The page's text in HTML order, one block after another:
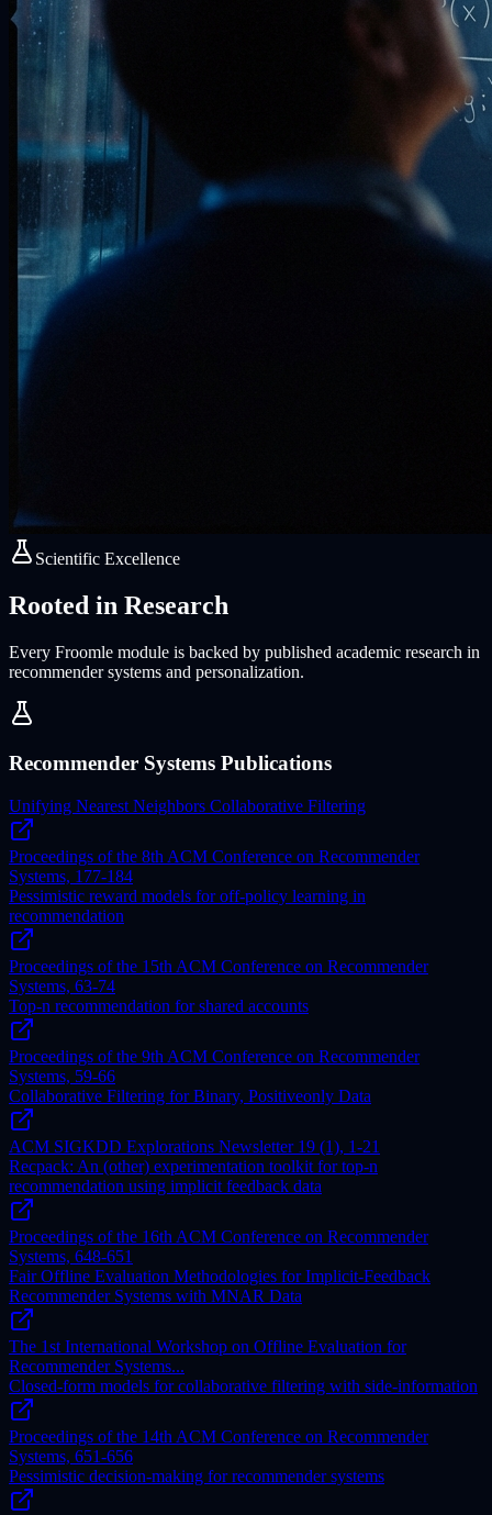
Scientific Excellence
Rooted in Research
Every Froomle module is backed by published academic research in
recommender systems and personalization.
Recommender Systems Publications
Unifying Nearest Neighbors Collaborative Filtering
Proceedings of the 8th ACM Conference on Recommender
Systems, 177-184
Pessimistic reward models for off-policy learning in
recommendation
Proceedings of the 15th ACM Conference on Recommender
Systems, 63-74
Top-n recommendation for shared accounts
Proceedings of the 9th ACM Conference on Recommender
Systems, 59-66
Collaborative Filtering for Binary, Positiveonly Data
ACM SIGKDD Explorations Newsletter 19 (1), 1-21
Recpack: An (other) experimentation toolkit for top-n
recommendation using implicit feedback data
Proceedings of the 16th ACM Conference on Recommender
Systems, 648-651
Fair Offline Evaluation Methodologies for Implicit-Feedback
Recommender Systems with MNAR Data
The 1st International Workshop on Offline Evaluation for
Recommender Systems...
Closed-form models for collaborative filtering with side-information
Proceedings of the 14th ACM Conference on Recommender
Systems, 651-656
Pessimistic decision-making for recommender systems